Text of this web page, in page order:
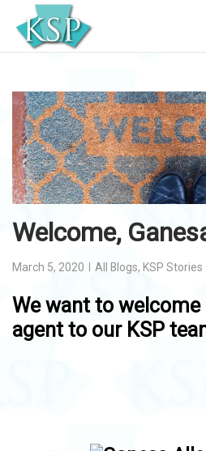
content
Welcome,
March 5, 2020 All Blogs, KSP Stories
We want to
agent to our KSP